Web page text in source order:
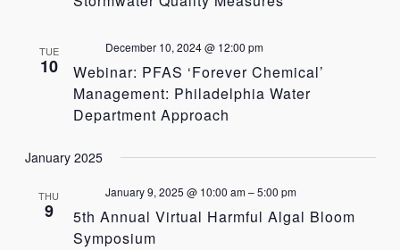
TUE
10
Webinar: PFAS ‘Forever Chemical’
Management: Philadelphia Water
Department Approach
December 10, 2024 @ 12:00 pm
January 2025
THU
9
5th Annual Virtual Harmful Algal Bloom
Symposium
January 9, 2025 @ 10:00 am–5:00 pm